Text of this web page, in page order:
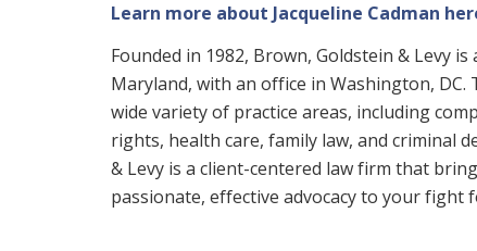
Learn more about Jacqueline Cadman
Founded in 1982, Brown, Goldstein & Levy
Maryland, with an office in Washington,
wide variety of practice areas, including
rights, health care, family law, and criminal
& Levy is a client-centered law firm that
passionate, effective advocacy to your fight